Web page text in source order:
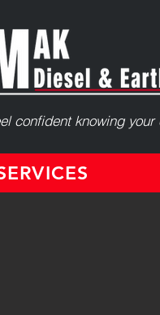
confident knowing